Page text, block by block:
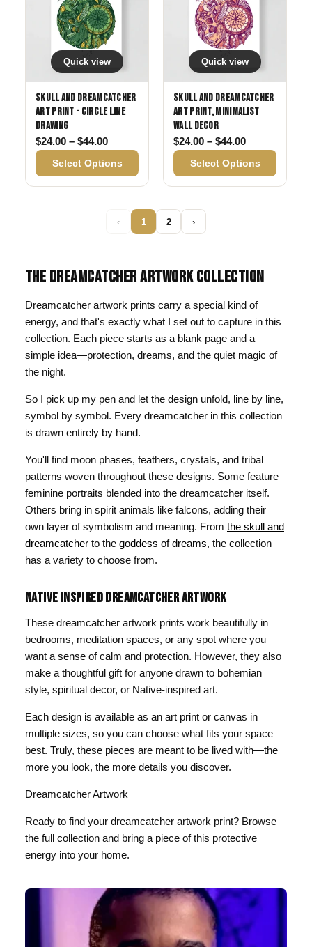
Quick view
Skull and Dreamcatcher
Art Print - Circle Line
Drawing
$24.00 – $44.00Price range: $24.00 through $44.00
Select Options
Quick view
Skull and Dreamcatcher
Art Print, Minimalist
Wall Decor
$24.00 – $44.00Price range:
Select Options
‹ 1 2 ›
THE DREAMCATCHER ARTWORK COLLECTION
Dreamcatcher artwork prints carry a special kind of
energy, and that's exactly what I set out to capture in this
collection. Each piece starts as a blank page and a
simple idea—protection, dreams, and the quiet magic of
the night.
So I pick up my pen and let the design unfold, line by line,
symbol by symbol. Every dreamcatcher in this collection
is drawn entirely by hand.
You'll find moon phases, feathers, crystals, and tribal
patterns woven throughout these designs. Some feature
feminine portraits blended into the dreamcatcher itself.
Others bring in spirit animals like falcons, adding their
own layer of symbolism and meaning. From the skull and
dreamcatcher to the goddess of dreams, the collection
has a variety to choose from.
NATIVE INSPIRED DREAMCATCHER ARTWORK
These dreamcatcher artwork prints work beautifully in
bedrooms, meditation spaces, or any spot where you
want a sense of calm and protection. However, they also
make a thoughtful gift for anyone drawn to bohemian
style, spiritual decor, or Native-inspired art.
Each design is available as an art print or canvas in
multiple sizes, so you can choose what fits your space
best. Truly, these pieces are meant to be lived with—the
more you look, the more details you discover.
Dreamcatcher Artwork
Ready to find your dreamcatcher artwork print? Browse
the full collection and bring a piece of this protective
energy into your home.